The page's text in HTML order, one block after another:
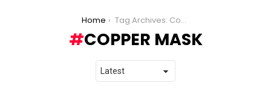
Home Tag Archives: Copper Mask
COPPER MASK